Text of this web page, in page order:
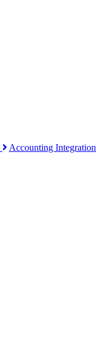
Accounting Integration